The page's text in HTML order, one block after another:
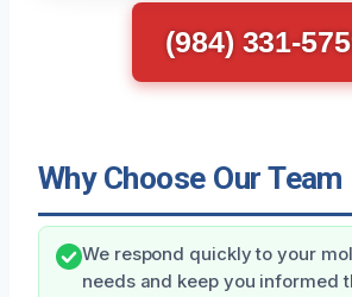
(984) 331-
Why Choose Our Team
We respond quickly to your
needs and keep you informed